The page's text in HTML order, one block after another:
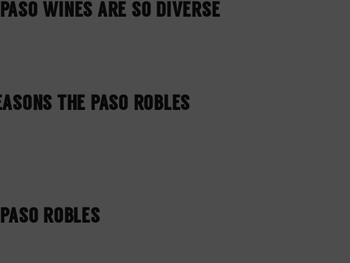
WINES ARE SO DIVERSE
THE PASO ROBLES
ROBLES